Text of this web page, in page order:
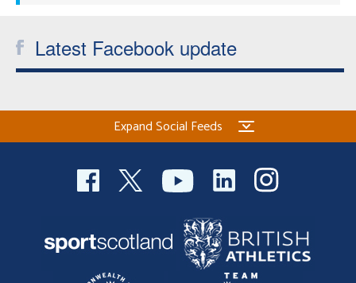
Latest Facebook update
Expand Social Feeds